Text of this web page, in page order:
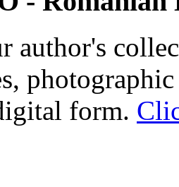
author's
form.